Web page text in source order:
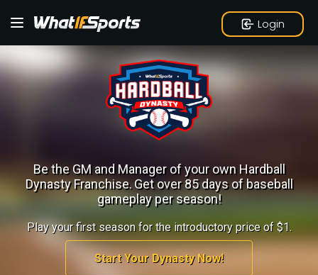
Login
Be the GM and Manager of your own Hardball
Dynasty Franchise.Get over 85 days of baseball
gameplay per season!
Play your first season for the introductory price of $1.
Start Your Dynasty Now!